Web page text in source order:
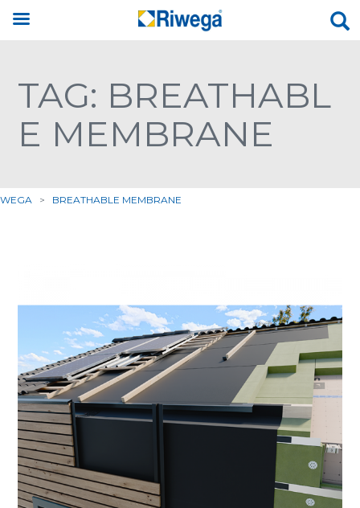
TAG: BREATHABL
E MEMBRANE
> BREATHABLE MEMBRANE